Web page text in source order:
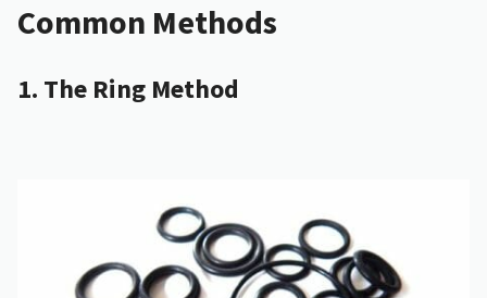
Common Methods
1. The Ring Method